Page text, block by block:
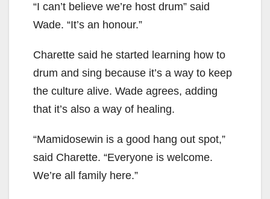
“I can’t believe we’re host drum” said
Wade. “It’s an honour.”
Charette said he started learning how to
drum and sing because it’s a way to keep
the culture alive. Wade agrees, adding
that it’s also a way of healing.
“Mamidosewin is a good hang out spot,”
said Charette. “Everyone is welcome.
We’re all family here.”